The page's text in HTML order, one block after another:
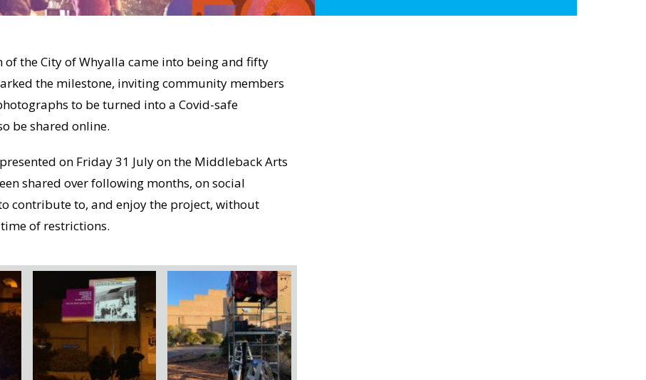
of the City of Whyalla came into being and fifty
the milestone, inviting community members
to be turned into a Covid-safe
be shared online.
on Friday 31 July on the Middleback Arts
shared over following months, on social
contribute to, and enjoy the project, without
of restrictions.